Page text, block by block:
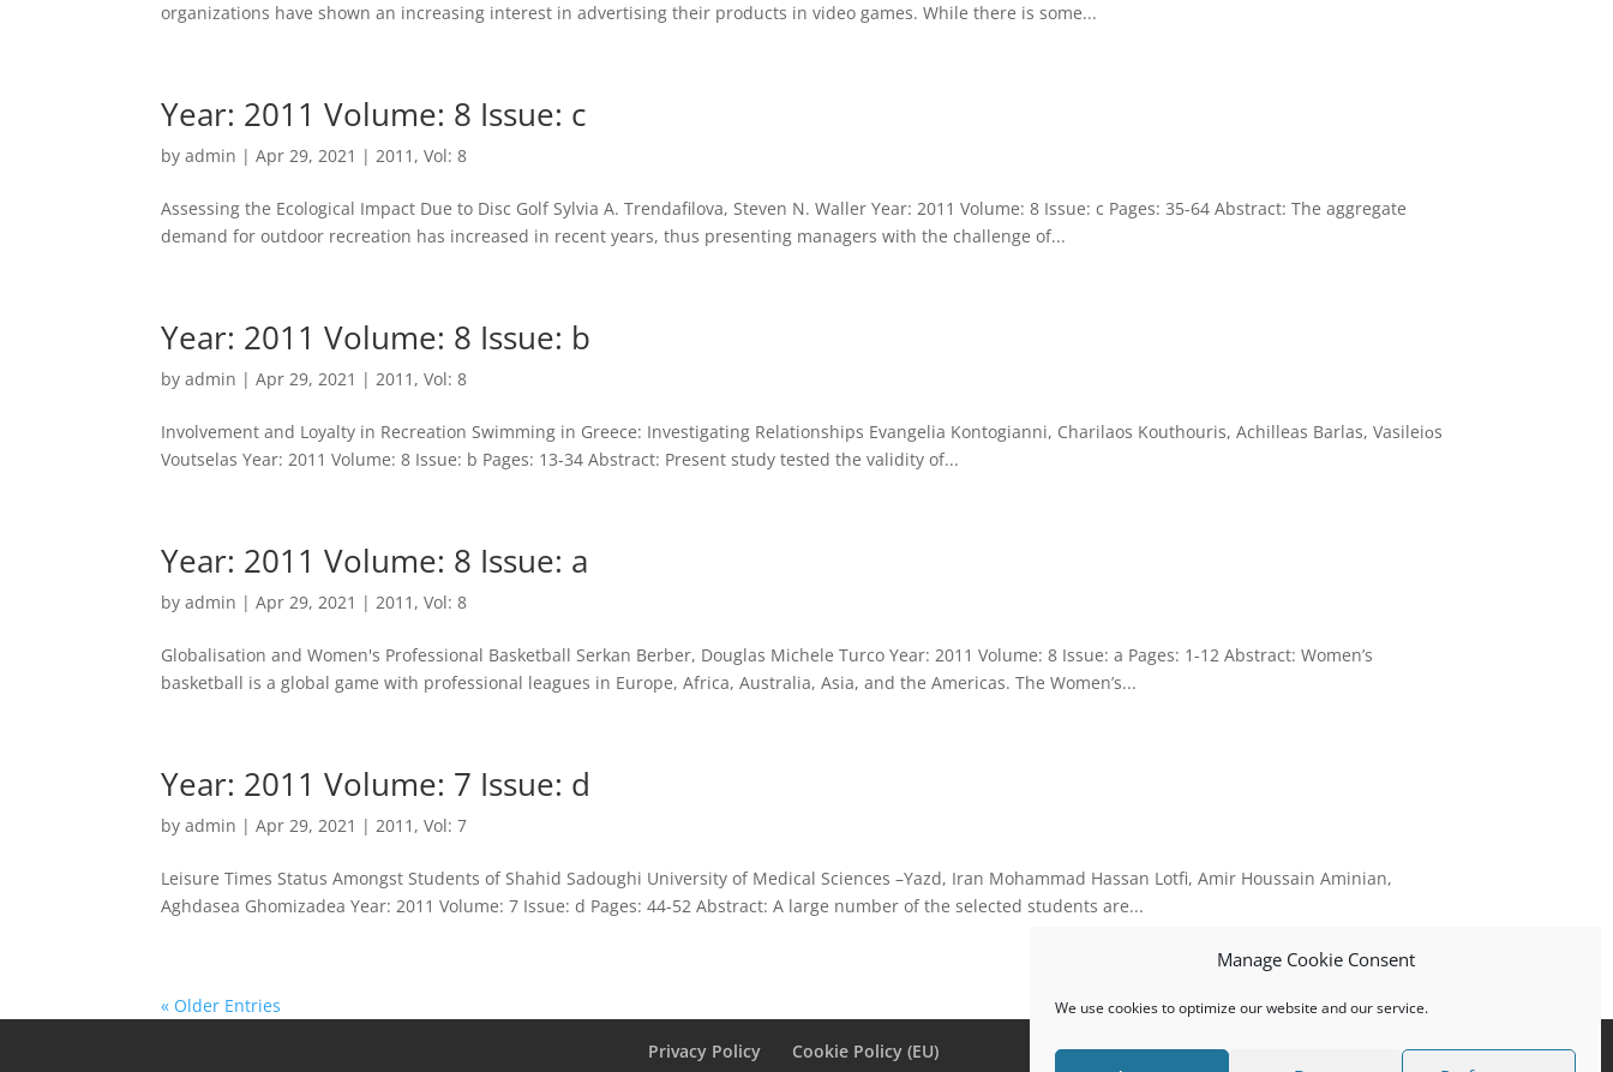
Manage Cookie Consent
We use cookies to optimize our website and our service.
organizations have shown an increasing interest in advertising their products in video games. While there is some...
Year: 2011 Volume: 8 Issue: c
byadmin |Apr 29, 2021 |2011 ,Vol: 8
Assessing the Ecological Impact Due to Disc Golf Sylvia A. Trendafilova, Steven N. Waller Year: 2011 Volume: 8 Issue: c Pages: 35-64 Abstract: The aggregate
demand for outdoor recreation has increased in recent years, thus presenting managers with the challenge of...
Year: 2011 Volume: 8 Issue: b
byadmin |Apr 29, 2021 |2011 ,Vol: 8
Involvement and Loyalty in Recreation Swimming in Greece: Investigating Relationships Evangelia Kontogianni, Charilaos Kouthouris, Achilleas Barlas, Vasileiοs
Voutselas Year: 2011 Volume: 8 Issue: b Pages: 13-34 Abstract: Present study tested the validity of...
Year: 2011 Volume: 8 Issue: a
byadmin |Apr 29, 2021 |2011 ,Vol: 8
Globalisation and Women's Professional Basketball Serkan Berber, Douglas Michele Turco Year: 2011 Volume: 8 Issue: a Pages: 1-12 Abstract: Women’s
basketball is a global game with professional leagues in Europe, Africa, Australia, Asia, and the Americas. The Women’s...
Year: 2011 Volume: 7 Issue: d
byadmin |Apr 29, 2021 |2011 ,Vol: 7
Leisure Times Status Amongst Students of Shahid Sadoughi University of Medical Sciences –Yazd, Iran Mohammad Hassan Lotfi, Amir Houssain Aminian,
Aghdasea Ghomizadea Year: 2011 Volume: 7 Issue: d Pages: 44-52 Abstract: A large number of the selected students are...
« Older Entries
Privacy Policy
Cookie Policy (EU)